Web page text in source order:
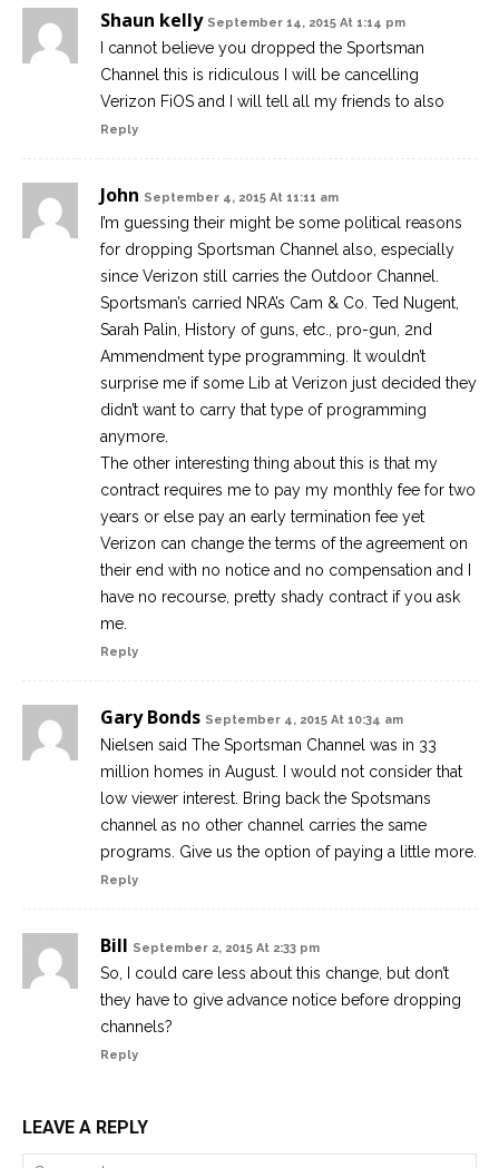
Shaun kelly September 14, 2015 At 1:14 pm
I cannot believe you dropped the Sportsman
Channel this is ridiculous I will be cancelling
Verizon FiOS and I will tell all my friends to also
Reply
John September 4, 2015 At 11:11 am
I’m guessing their might be some political reasons
for dropping Sportsman Channel also, especially
since Verizon still carries the Outdoor Channel.
Sportsman’s carried NRA’s Cam & Co. Ted Nugent,
Sarah Palin, History of guns, etc., pro-gun, 2nd
Ammendment type programming. It wouldn’t
surprise me if some Lib at Verizon just decided they
didn’t want to carry that type of programming
anymore.
The other interesting thing about this is that my
contract requires me to pay my monthly fee for two
years or else pay an early termination fee yet
Verizon can change the terms of the agreement on
their end with no notice and no compensation and I
have no recourse, pretty shady contract if you ask
me.
Reply
Gary Bonds September 4, 2015 At 10:34 am
Nielsen said The Sportsman Channel was in 33
million homes in August. I would not consider that
low viewer interest. Bring back the Spotsmans
channel as no other channel carries the same
programs. Give us the option of paying a little more.
Reply
Bill September 2, 2015 At 2:33 pm
So, I could care less about this change, but don’t
they have to give advance notice before dropping
channels?
Reply
LEAVE A REPLY